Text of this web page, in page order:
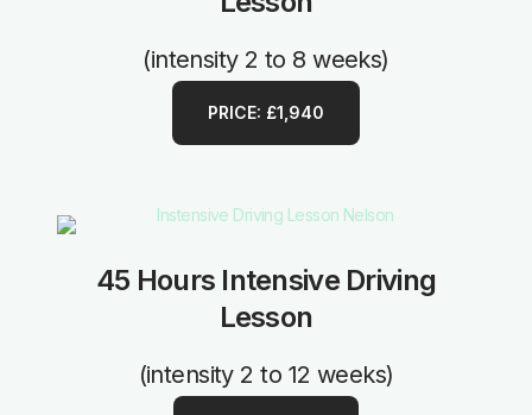
(intensity 2 to 8 weeks)
PRICE: £1,940
45 Hours Intensive Driving
Lesson
(intensity 2 to 12 weeks)